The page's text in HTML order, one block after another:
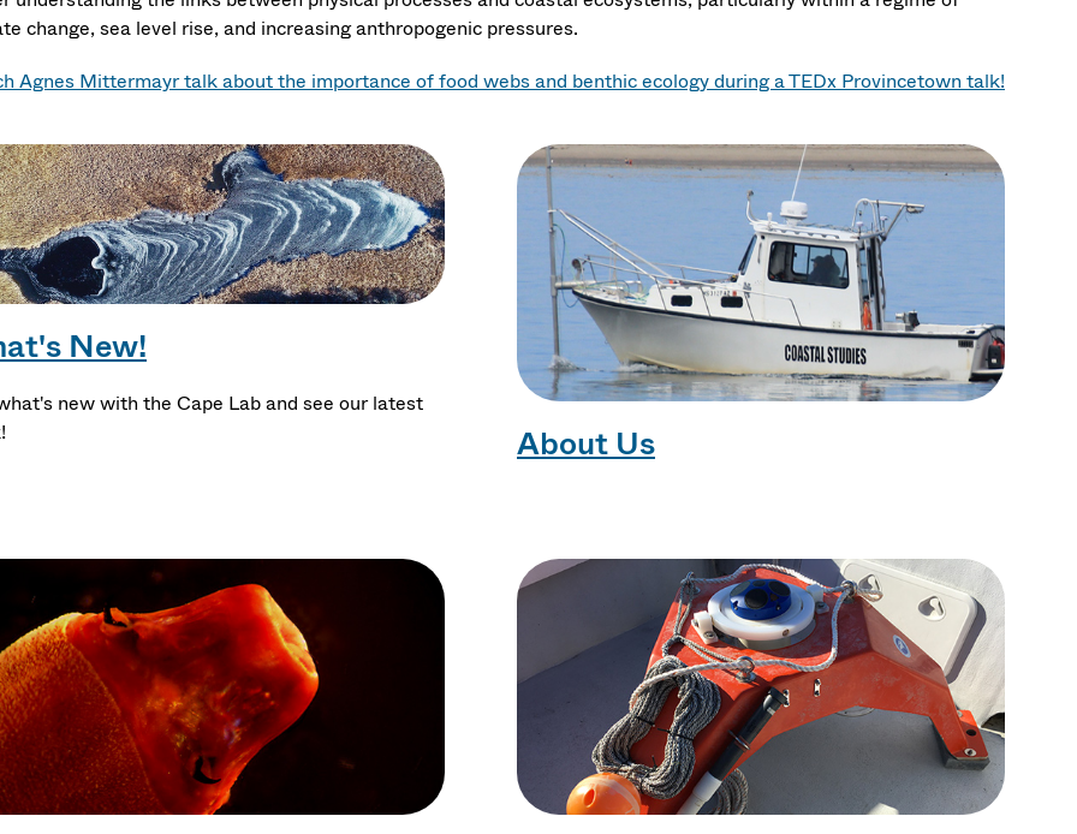
change, sea level rise, and increasing anthropogenic pressures.
Agnes Mittermayr talk about the importance of food webs and benthic ecology during a TEDx Provincetown talk!
New!
new with the Cape Lab and see our latest
About Us